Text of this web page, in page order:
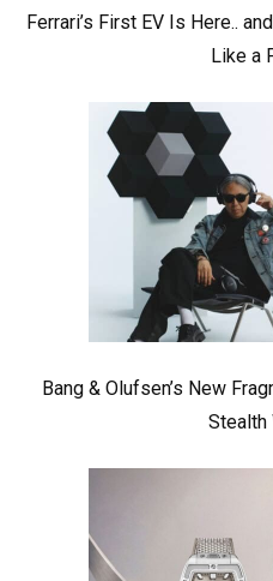
Ferrari’s First EV Is Here..
Like a
Bang & Olufsen’s New
Stealth